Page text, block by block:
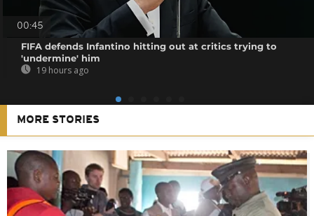
00:45
FIFA defends Infantino hitting out at critics trying to
'undermine' him
19 hours ago
MORE STORIES